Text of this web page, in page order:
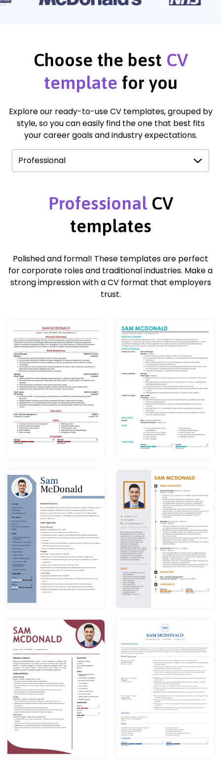
Choose the best CV
template for you
Explore our ready-to-use CV templates, grouped by
style, so you can easily find the one that best fits
your career goals and industry expectations.
Professional
ProfessionalCV
templates
Polished and formal! These templates are perfect
for corporate roles and traditional industries. Make a
strong impression with a CV format that employers
trust.